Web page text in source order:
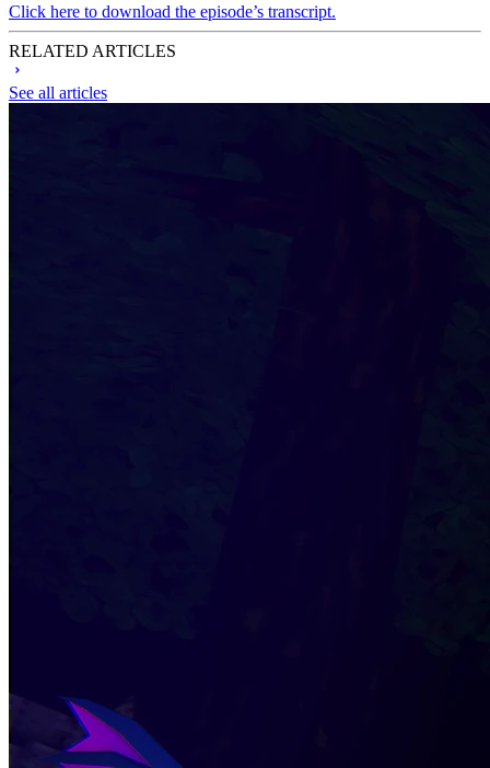
Click here to download the episode’s transcript.
RELATED ARTICLES
See all articles